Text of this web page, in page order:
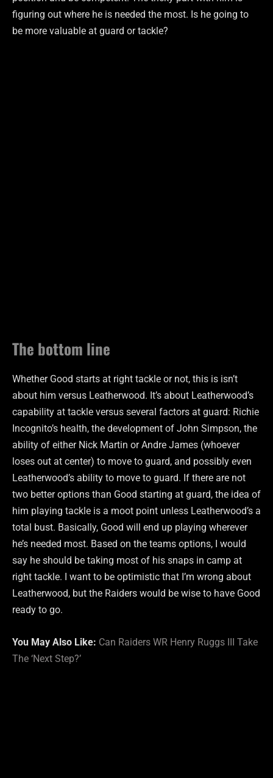
figuring out where he is needed the most. Is he going to
be more valuable at guard or tackle?
The bottom line
Whether Good starts at right tackle or not, this is isn’t
about him versus Leatherwood. It’s about Leatherwood’s
capability at tackle versus several factors at guard: Richie
Incognito’s health, the development of John Simpson, the
ability of either Nick Martin or Andre James (whoever
loses out at center) to move to guard, and possibly even
Leatherwood’s ability to move to guard. If there are not
two better options than Good starting at guard, the idea of
him playing tackle is a moot point unless Leatherwood’s a
total bust. Basically, Good will end up playing wherever
he’s needed most. Based on the teams options, I would
say he should be taking most of his snaps in camp at
right tackle. I want to be optimistic that I’m wrong about
Leatherwood, but the Raiders would be wise to have Good
ready to go.
You May Also Like: Can Raiders WR Henry Ruggs III Take
The ‘Next Step?’